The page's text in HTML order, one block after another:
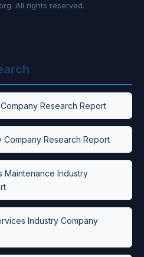
All rights reserved.
Research Report
Research Report
Maintenance Industry
Industry Company